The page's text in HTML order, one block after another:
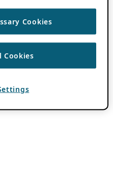
Cookies
Cookies